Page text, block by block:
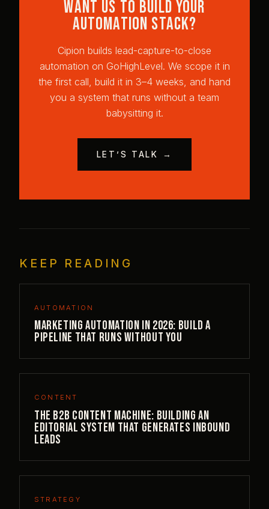
Want us to build your
automation stack?
Cipion builds lead-capture-to-close
automation on GoHighLevel. We scope it in
the first call, build it in 3–4 weeks, and hand
you a system that runs without a team
babysitting it.
LET’S TALK →
KEEP READING
AUTOMATION
Marketing Automation in 2026: Build a
Pipeline That Runs Without You
CONTENT
The B2B Content Machine: Building an
Editorial System That Generates Inbound
Leads
STRATEGY